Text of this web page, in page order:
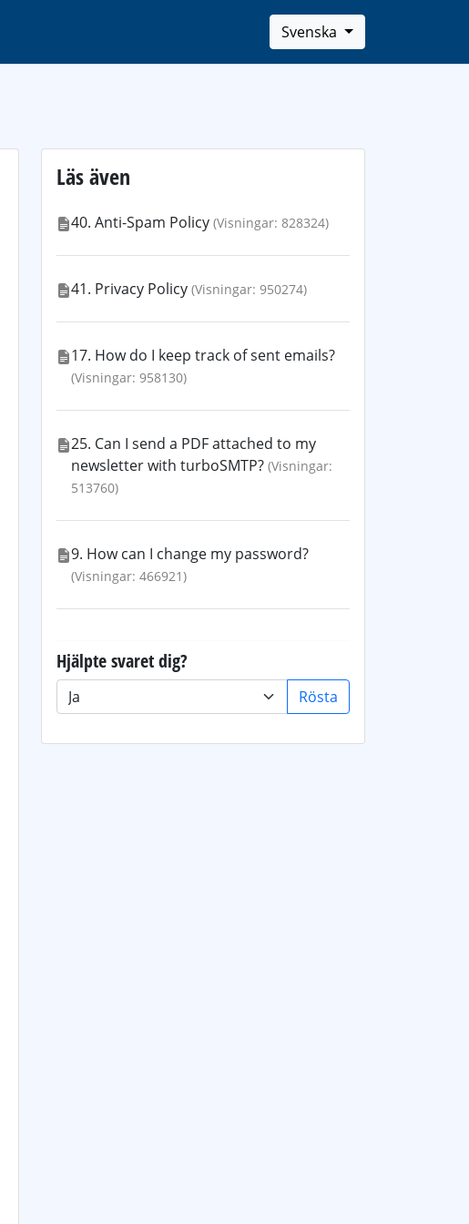
Svenska
Läs även
40. Anti-Spam Policy (Visningar: 828324)
41. Privacy Policy (Visningar: 950274)
17. How do I keep track of sent emails?
(Visningar: 958130)
25. Can I send a PDF attached to my
newsletter with turboSMTP? (Visningar:
513760)
9. How can I change my password?
(Visningar: 466921)
Hjälpte svaret dig?
Rösta